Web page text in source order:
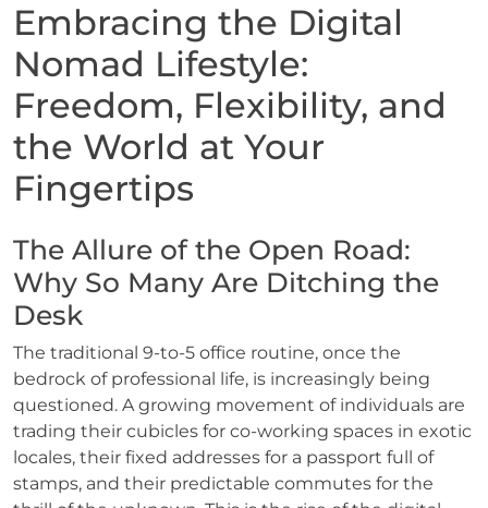
Embracing the Digital
Nomad Lifestyle:
Freedom, Flexibility, and
the World at Your
Fingertips
The Allure of the Open Road:
Why So Many Are Ditching the
Desk
The traditional 9-to-5 office routine, once the
bedrock of professional life, is increasingly being
questioned. A growing movement of individuals are
trading their cubicles for co-working spaces in exotic
locales, their fixed addresses for a passport full of
stamps, and their predictable commutes for the